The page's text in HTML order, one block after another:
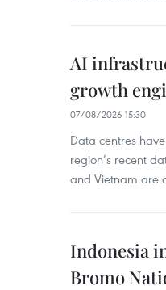
AI
growth
07/08/2026 15:30
Data centres
region’s recent
and Vietnam are
Indonesia
Bromo